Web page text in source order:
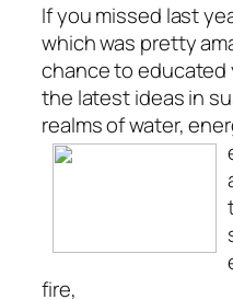
If you missed last
which was pretty
chance to educated
the latest ideas in
realms of water,
fire,